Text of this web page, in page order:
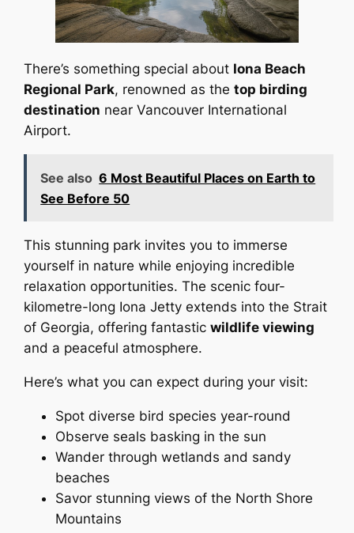
There’s something special about Iona Beach
Regional Park, renowned as thetop birding
destination near Vancouver International
Airport.
See also 6 Most Beautiful Places on Earth to
See Before 50
This stunning park invites you to immerse
yourself in nature while enjoying incredible
relaxation opportunities. The scenic four-
kilometre-long Iona Jetty extends into the Strait
of Georgia, offering fantasticwildlife viewing
and a peaceful atmosphere.
Here’s what you can expect during your visit:
Spot diverse bird species year-round
Observe seals basking in the sun
Wander through wetlands and sandy
beaches
Savor stunning views of the North Shore
Mountains